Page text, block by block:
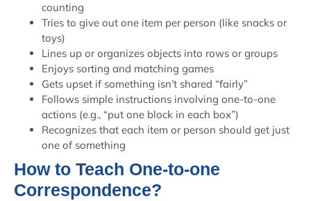
counting
Tries to give out one item per person (like snacks or
toys)
Lines up or organizes objects into rows or groups
Enjoys sorting and matching games
Gets upset if something isn’t shared “fairly”
Follows simple instructions involving one-to-one
actions (e.g., “put one block in each box”)
Recognizes that each item or person should get just
one of something
How to Teach One-to-one
Correspondence?